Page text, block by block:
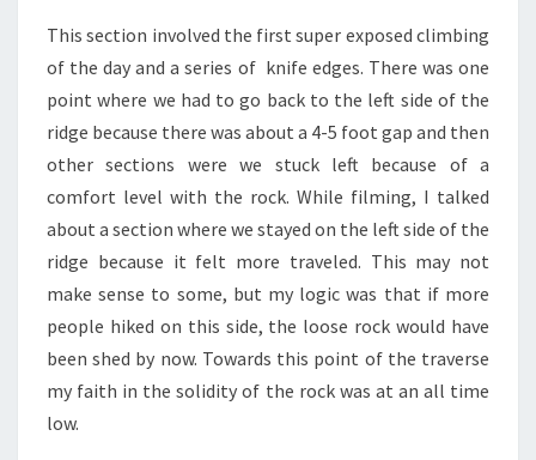
This section involved the first super exposed climbing
of the day and a series of knife edges. There was one
point where we had to go back to the left side of the
ridge because there was about a 4-5 foot gap and then
other sections were we stuck left because of a
comfort level with the rock. While filming, I talked
about a section where we stayed on the left side of the
ridge because it felt more traveled. This may not
make sense to some, but my logic was that if more
people hiked on this side, the loose rock would have
been shed by now. Towards this point of the traverse
my faith in the solidity of the rock was at an all time
low.